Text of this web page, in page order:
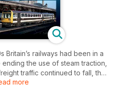
Britain’s railways had been in a
the use of steam traction,
traffic continued to fall, the
severely rationalised, and the
more